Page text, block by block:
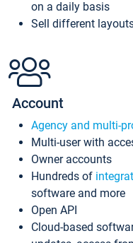
on a daily basis
Sell different
Account
Agency and multi-
Multi-user with
Owner accounts
Hundreds of
software and more
Open API
Cloud-based